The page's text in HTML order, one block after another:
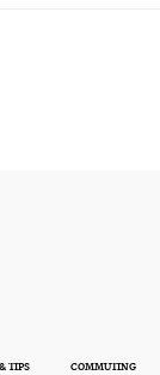
TIPS COMMUTING